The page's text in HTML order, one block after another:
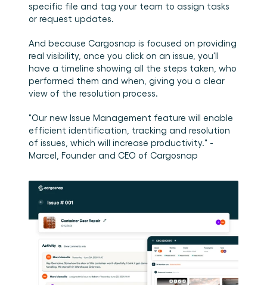
specific file and tag your team to assign tasks
or request updates.
And because Cargosnap is focused on providing
real visibility, once you click on an issue, you'll
have a timeline showing all the steps taken, who
performed them and when, giving you a clear
view of the resolution process.
"Our new Issue Management feature will enable
efficient identification, tracking and resolution
of issues, which will increase productivity." -
Marcel, Founder and CEO of Cargosnap